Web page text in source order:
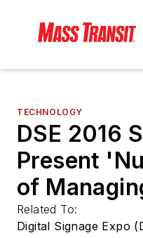
TECHNOLOGY
DSE 2016
Present
of
Related To:
Digital Signage Expo